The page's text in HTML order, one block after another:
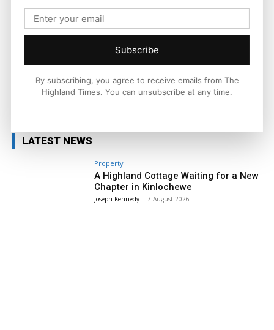
stories that matter to local people while placing them in a wider
national and international context.
Facebook Pinterest
LATEST NEWS
Property
A Highland Cottage Waiting for a New
Chapter in Kinlochewe
Joseph Kennedy - 7 August 2026
Subscribe
By subscribing, you agree to receive emails from The
Highland Times. You can unsubscribe at any time.